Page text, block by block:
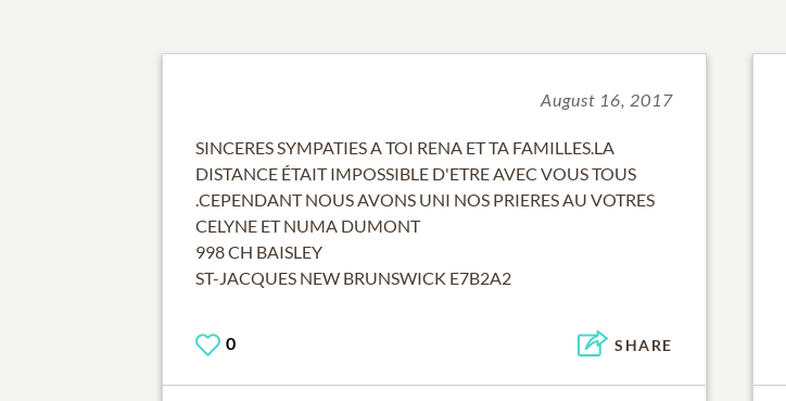
August 16, 2017
SINCERES SYMPATIES A TOI RENA ET TA FAMILLES.LA
DISTANCE ÉTAIT IMPOSSIBLE D'ETRE AVEC VOUS TOUS
.CEPENDANT NOUS AVONS UNI NOS PRIERES AU VOTRES
CELYNE ET NUMA DUMONT
998 CH BAISLEY
ST-JACQUES NEW BRUNSWICK E7B2A2
0 SHARE